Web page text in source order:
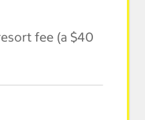
fee (a $40